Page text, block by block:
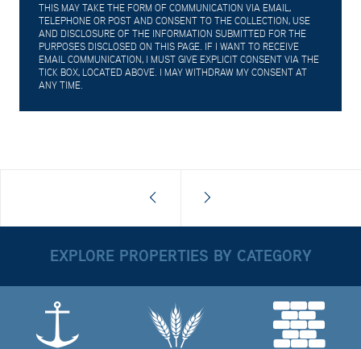
THIS MAY TAKE THE FORM OF COMMUNICATION VIA EMAIL,
TELEPHONE OR POST AND CONSENT TO THE COLLECTION, USE
AND DISCLOSURE OF THE INFORMATION SUBMITTED FOR THE
PURPOSES DISCLOSED ON THIS PAGE. IF I WANT TO RECEIVE
EMAIL COMMUNICATION, I MUST GIVE EXPLICIT CONSENT VIA THE
TICK BOX, LOCATED ABOVE. I MAY WITHDRAW MY CONSENT AT
ANY TIME.
EXPLORE PROPERTIES BY CATEGORY